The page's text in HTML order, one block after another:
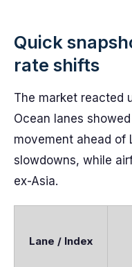
Quick
rate shifts
The market reacted
Ocean lanes
movement ahead of
slowdowns, while
ex-Asia.
Lane / Index